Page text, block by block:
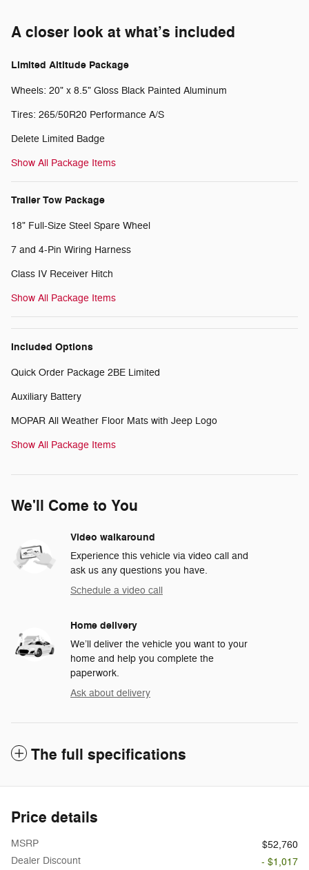
A closer look at what’s included
Limited Altitude Package
Wheels: 20" x 8.5" Gloss Black Painted Aluminum
Tires: 265/50R20 Performance A/S
Delete Limited Badge
Show All Package Items
Trailer Tow Package
18" Full-Size Steel Spare Wheel
7 and 4-Pin Wiring Harness
Class IV Receiver Hitch
Show All Package Items
Included Options
Quick Order Package 2BE Limited
Auxiliary Battery
MOPAR All Weather Floor Mats with Jeep Logo
Show All Package Items
We'll Come to You
Video walkaround
Experience this vehicle via video call and
ask us any questions you have.
Schedule a video call
Home delivery
We’ll deliver the vehicle you want to your
home and help you complete the
paperwork.
Ask about delivery
The full specifications
Price details
MSRP
$52,760
Dealer Discount
- $1,017